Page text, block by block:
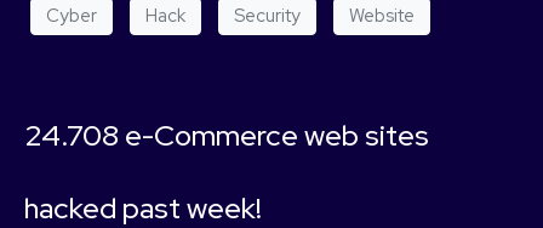
Cyber Hack Security Website
24.708 e-Commerce web sites
hacked past week!